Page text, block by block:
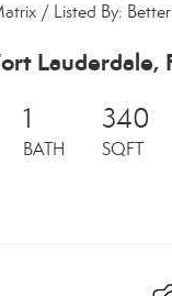
/ Listed By:
Lauderdale,
1
BATH
340
SQFT